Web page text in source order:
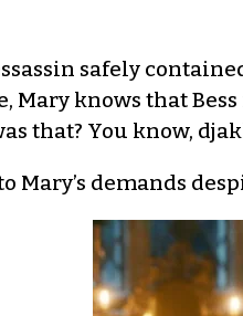
safely
Mary knows that
that? You know,
Mary’s demands